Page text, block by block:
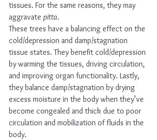
tissues. For the same reasons, they may
aggravate pitta.
These trees have a balancing effect on the
cold/depression and damp/stagnation
tissue states. They benefit cold/depression
by warming the tissues, driving circulation,
and improving organ functionality. Lastly,
they balance damp/stagnation by drying
excess moisture in the body when they’ve
become congealed and thick due to poor
circulation and mobilization of fluids in the
body.